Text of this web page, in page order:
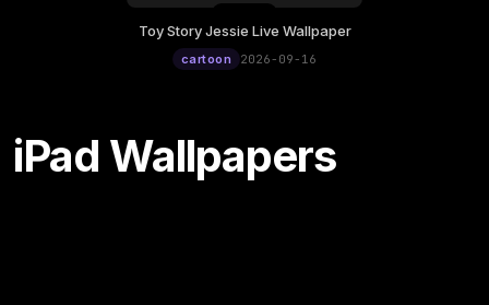
Wednesday, September 16
12:00
Toy Story Jessie Live Wallpaper
cartoon 2026-09-16
iPad Wallpapers